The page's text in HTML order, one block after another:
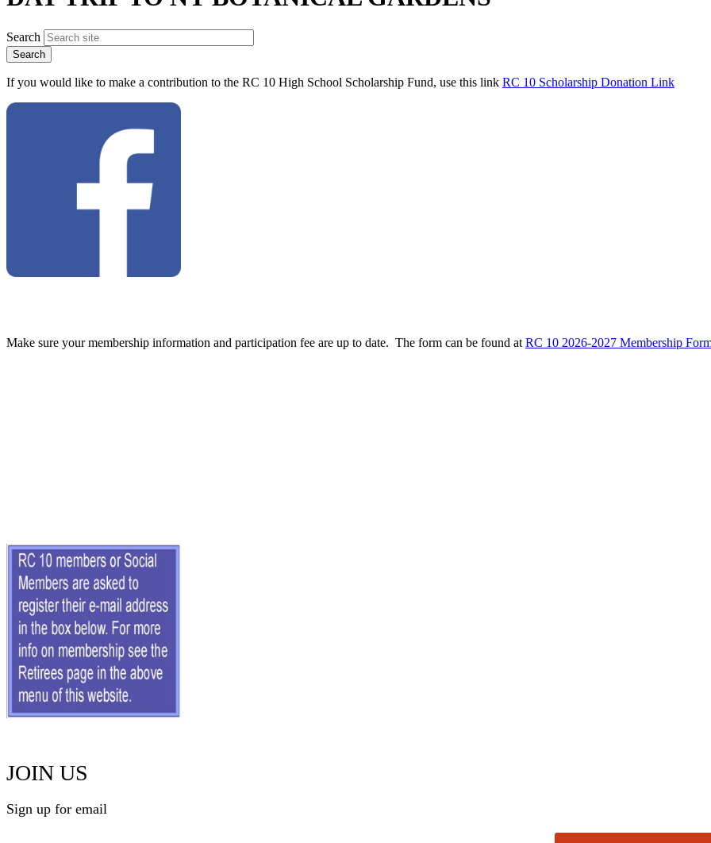
Search
If you would like to make a contribution to the RC 10 High School Scholarship Fund, use this link RC 10 Scholarship Donation Link
Make sure your membership information and participation fee are up to date. The form can be found at RC 10 2026-2027 Membership
JOIN US
Sign up for email